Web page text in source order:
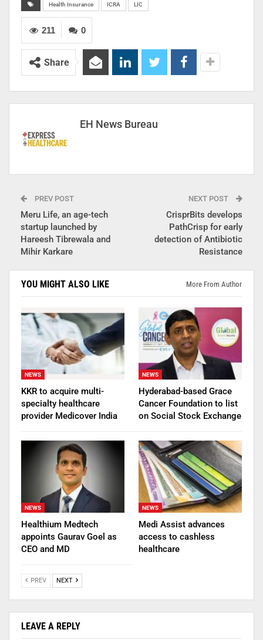
Health Insurance ICRA LIC
0
211
Share
EH News Bureau
PREV POST
Meru Life, an age-tech
startup launched by
Hareesh Tibrewala and
Mihir Karkare
NEXT POST
CrisprBits develops
PathCrisp for early
detection of Antibiotic
Resistance
YOU MIGHT ALSO LIKE More From Author
NEWS
KKR to acquire multi-
specialty healthcare
provider Medicover India
NEWS
Hyderabad-based Grace
Cancer Foundation to list
on Social Stock Exchange
NEWS
Healthium Medtech
appoints Gaurav Goel as
CEO and MD
NEWS
Medi Assist advances
access to cashless
healthcare
PREV NEXT
LEAVE A REPLY